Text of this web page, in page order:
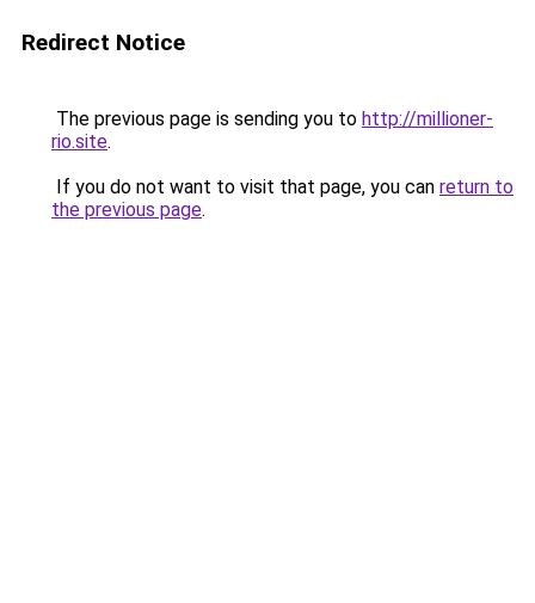
Redirect Notice
The previous page is sending you to http://millioner-
rio.site.
If you do not want to visit that page, you can return to
the previous page.